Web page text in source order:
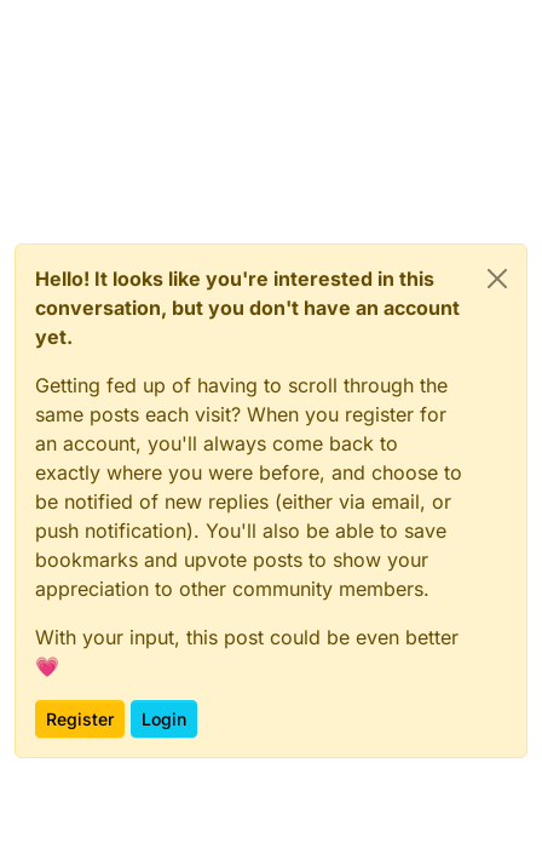
Hello! It looks like you're interested in this
conversation, but you don't have an account
yet.
Getting fed up of having to scroll through the
same posts each visit? When you register for
an account, you'll always come back to
exactly where you were before, and choose to
be notified of new replies (either via email, or
push notification). You'll also be able to save
bookmarks and upvote posts to show your
appreciation to other community members.
With your input, this post could be even better
💗
Register Login